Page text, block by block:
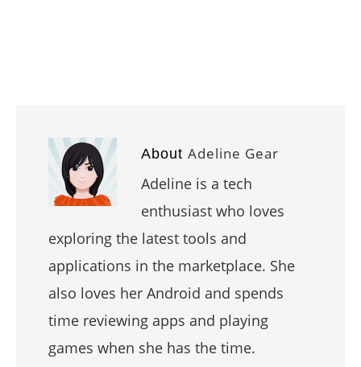
About Adeline Gear
Adeline is a tech
enthusiast who loves
exploring the latest tools and
applications in the marketplace. She
also loves her Android and spends
time reviewing apps and playing
games when she has the time.